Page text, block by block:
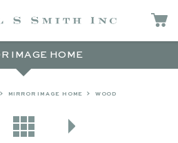
IMAGE HOME
MIRROR IMAGE HOME WOOD